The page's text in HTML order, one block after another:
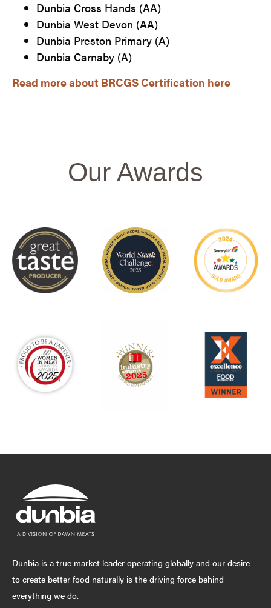
Dunbia Cross Hands (AA)​
Dunbia West Devon (AA)
Dunbia Preston Primary (A)
Dunbia Carnaby (A)
Read more about BRCGS Certification here​
Our Awards
Dunbia is a true market leader operating globally and our desire
to create better food naturally is the driving force behind
everything we do.